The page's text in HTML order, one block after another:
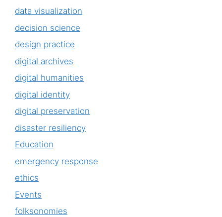
data visualization
decision science
design practice
digital archives
digital humanities
digital identity
digital preservation
disaster resiliency
Education
emergency response
ethics
Events
folksonomies